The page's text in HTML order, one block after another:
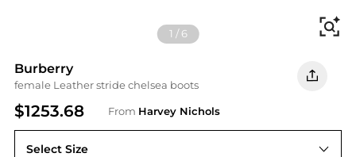
1 /6
Burberry
female Leather stride chelsea boots
$1253.68 From Harvey Nichols
Select Size